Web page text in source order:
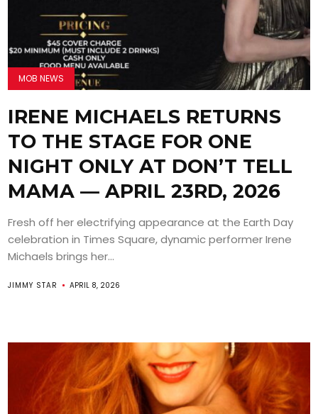
MOB NEWS
IRENE MICHAELS RETURNS
TO THE STAGE FOR ONE
NIGHT ONLY AT DON’T TELL
MAMA — APRIL 23RD, 2026
Fresh off her electrifying appearance at the Earth Day
celebration in Times Square, dynamic performer Irene
Michaels brings her...
JIMMY STAR APRIL 8, 2026